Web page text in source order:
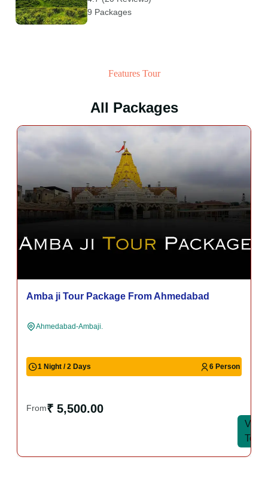
9 Packages
Features Tour
All Packages
Amba ji Tour Package From Ahmedabad
Ahmedabad-Ambaji.
1 Night / 2 Days 6 Person
From₹ 5,500.00
View
Tour